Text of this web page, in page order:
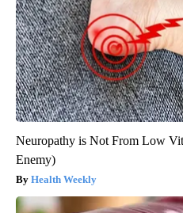
Neuropathy is Not From Low
Enemy)
Health Weekly